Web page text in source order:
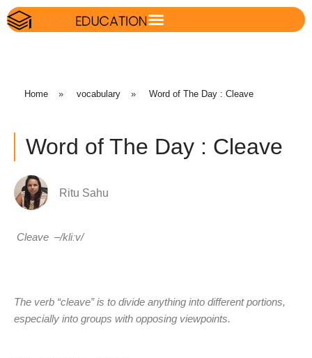
Home » vocabulary » Word of The Day : Cleave
Word of The Day : Cleave
Ritu Sahu
Cleave –/kliːv/
The verb “cleave” is to divide anything into different portions,
especially into groups with opposing viewpoints.